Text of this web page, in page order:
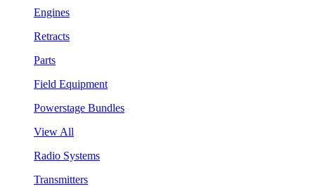
Engines
Retracts
Parts
Field Equipment
Powerstage Bundles
View All
Radio Systems
Transmitters